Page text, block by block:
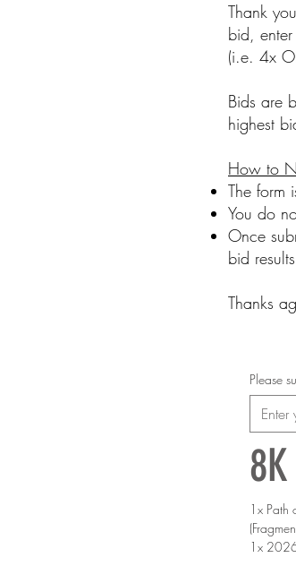
Thank
bid,
(i.e. 4x
Bids are
highest
How to
The form
You do
Once
bid results
Thanks
Please
1x Path
1x